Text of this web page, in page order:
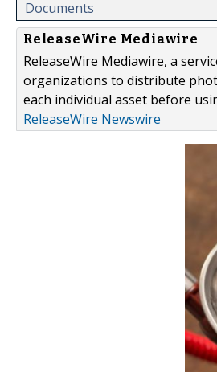
Documents
ReleaseWire Mediawire
ReleaseWire Mediawire, a
organizations to distribute
each individual asset before
ReleaseWire Newswire